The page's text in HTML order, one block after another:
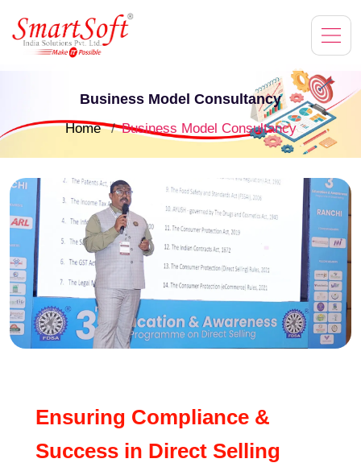
Business Model Consultancy
Home Business Model Consultancy
Ensuring Compliance &
Success in Direct Selling